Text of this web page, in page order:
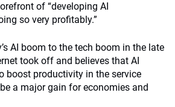
of “developing AI
so very profitably.”
AI boom to the tech boom in the late
took off and believes that AI
boost productivity in the service
a major gain for economies and